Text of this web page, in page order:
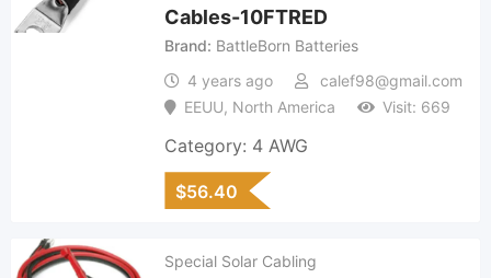
Cables-10FTRED
Brand BattleBorn Batteries
4 years ago
calef98@gmail.com
EEUU, North America Visit: 669
Category: 4 AWG
$56.40
Special Solar Cabling